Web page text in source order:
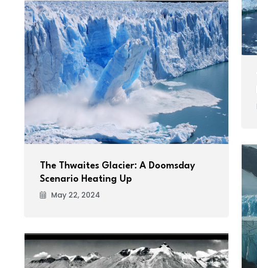
The Thwaites Glacier: A Doomsday
Scenario Heating Up
May 22, 2024